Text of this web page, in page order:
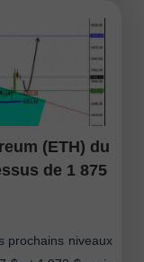
(ETH) du
de 1 875
prochains niveaux